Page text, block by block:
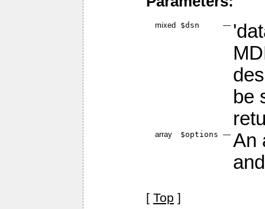
mixed $dsn —
be
array $options — An
[ Top ]